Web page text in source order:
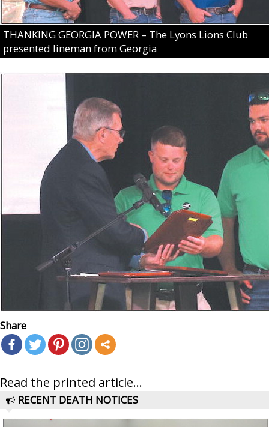
THANKING GEORGIA POWER – The Lyons Lions Club
presented lineman from Georgia
Share
Read the printed article...
RECENT DEATH NOTICES